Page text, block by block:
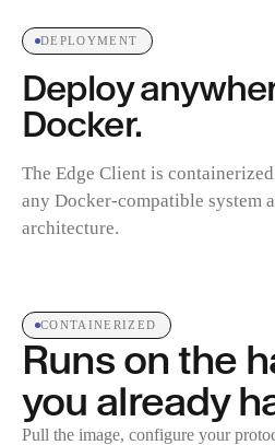
DEPLOYMENT
Deploy
Docker.
The Edge Client is
any Docker-compatible system
architecture.
CONTAINERIZED
Runs on the
you already
Pull the image, configure your